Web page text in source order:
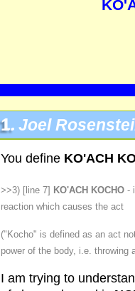
1. Joel
You define KO'ACH
>>3) [line 7] KO'ACH KOCHO -
reaction which causes the act
("Kocho" is defined as an act
power of the body, i.e. throwing
I am trying to